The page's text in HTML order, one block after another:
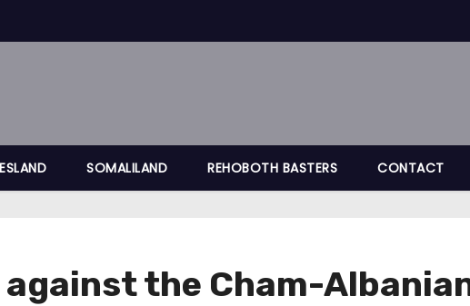
SOMALILAND REHOBOTH BASTERS CONTACT
the Cham-